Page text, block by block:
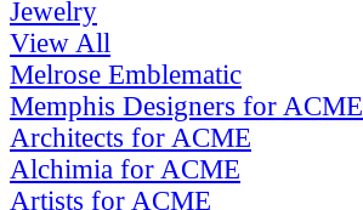
Jewelry
View All
Melrose Emblematic
Memphis Designers for ACME
Architects for ACME
Alchimia for ACME
Artists for ACME